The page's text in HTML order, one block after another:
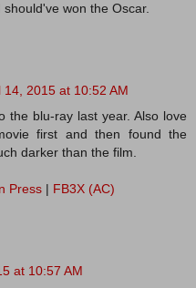
won the Oscar.
14, 2015 at 10:52 AM
the blu-ray last year. Also love
first and then found the
darker than the film.
Press | FB3X (AC)
at 10:57 AM